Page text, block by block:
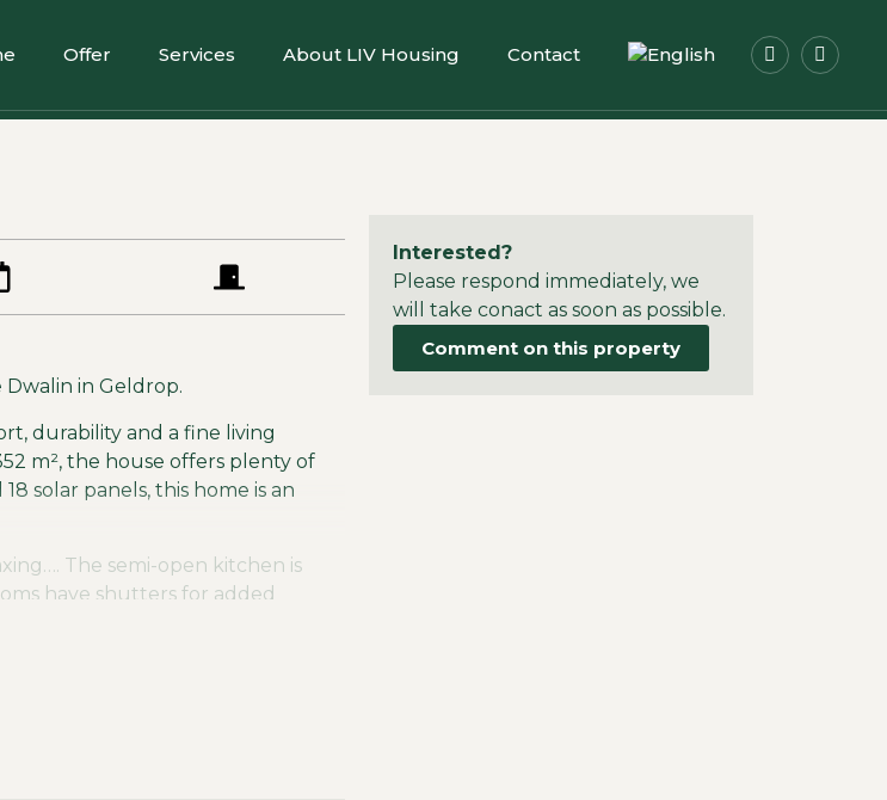
Offer Services About LIV Housing Contact
in Geldrop.
durability and a fine living
m², the house offers plenty of
solar panels, this home is an
The semi-open kitchen is
have shutters for added
a built-in closet for optimal
and features a wooden shed. n
playgrounds and stores.
Interested?
Please respond immediately, we
will take conact as soon as possible.
Comment on this property